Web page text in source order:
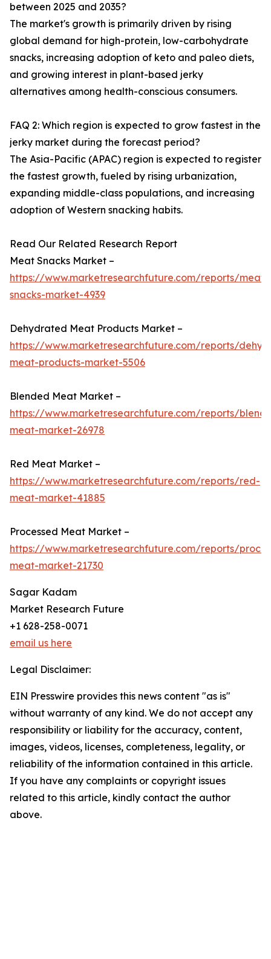
between 2025 and 2035?
The market's growth is primarily driven by rising
global demand for high-protein, low-carbohydrate
snacks, increasing adoption of keto and paleo diets,
and growing interest in plant-based jerky
alternatives among health-conscious consumers.
FAQ 2: Which region is expected to grow fastest in the
jerky market during the forecast period?
The Asia-Pacific (APAC) region is expected to register
the fastest growth, fueled by rising urbanization,
expanding middle-class populations, and increasing
adoption of Western snacking habits.
Read Our Related Research Report
Meat Snacks Market –
https://www.marketresearchfuture.com/reports/meat-
snacks-market-4939
Dehydrated Meat Products Market –
https://www.marketresearchfuture.com/reports/
meat-products-market-5506
Blended Meat Market –
https://www.marketresearchfuture.com/reports/
meat-market-26978
Red Meat Market –
https://www.marketresearchfuture.com/reports/red-
meat-market-41885
Processed Meat Market –
https://www.marketresearchfuture.com/reports/
meat-market-21730
Sagar Kadam
Market Research Future
+1 628-258-0071
email us here
Legal Disclaimer:
EIN Presswire provides this news content "as is"
without warranty of any kind. We do not accept any
responsibility or liability for the accuracy, content,
images, videos, licenses, completeness, legality, or
reliability of the information contained in this article.
If you have any complaints or copyright issues
related to this article, kindly contact the author
above.